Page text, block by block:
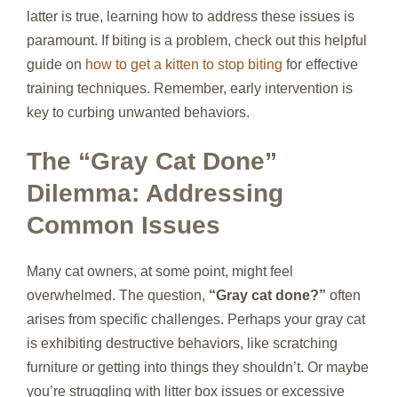
latter is true, learning how to address these issues is
paramount. If biting is a problem, check out this helpful
guide on how to get a kitten to stop biting for effective
training techniques. Remember, early intervention is
key to curbing unwanted behaviors.
The “Gray Cat Done”
Dilemma: Addressing
Common Issues
Many cat owners, at some point, might feel
overwhelmed. The question, “Gray cat done?” often
arises from specific challenges. Perhaps your gray cat
is exhibiting destructive behaviors, like scratching
furniture or getting into things they shouldn’t. Or maybe
you’re struggling with litter box issues or excessive